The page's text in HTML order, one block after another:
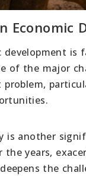
Economic
development
of the major
problem,
is another
the years,
the